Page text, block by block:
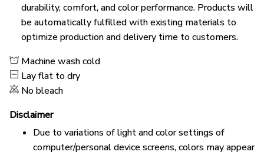
durability, comfort, and color performance. Products will
be automatically fulfilled with existing materials to
optimize production and delivery time to customers.
Machine wash cold
Lay flat to dry
No bleach
Disclaimer
Due to variations of light and color settings of
computer/personal device screens, colors may appear